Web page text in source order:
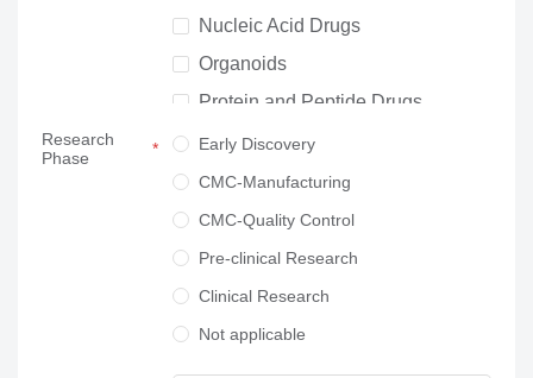
Nucleic Acid Drugs
Organoids
Protein and Peptide Drugs
Neuroscience
Others
Research
Phase
Early Discovery
CMC-Manufacturing
CMC-Quality Control
Pre-clinical Research
Clinical Research
Not applicable